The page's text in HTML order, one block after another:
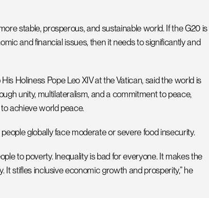
stable, prosperous, and sustainable world. If the G20 is
and financial issues, then it needs to significantly and
Holiness Pope Leo XIV at the Vatican, said the world is
unity, multilateralism, and a commitment to peace,
achieve world peace.
globally face moderate or severe food insecurity.
to poverty. Inequality is bad for everyone. It makes the
stifles inclusive economic growth and prosperity,” he